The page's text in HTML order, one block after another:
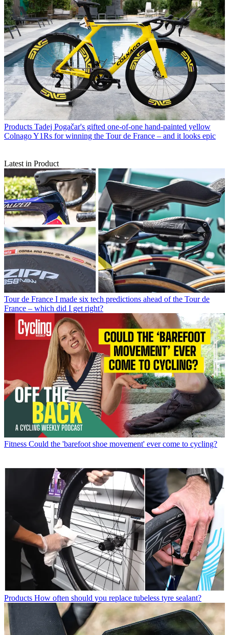
Products Tadej Pogačar's gifted one-of-one hand-painted yellow
Colnago Y1Rs for winning the Tour de France – and it looks epic
Latest in Product
Tour de France I made six tech predictions ahead of the Tour de
France – which did I get right?
Fitness Could the 'barefoot shoe movement' ever come to cycling?
Products How often should you replace tubeless tyre sealant?